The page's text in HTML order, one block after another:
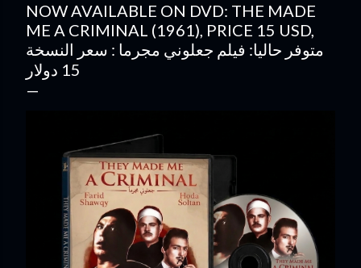
NOW AVAILABLE ON DVD: THE MADE
ME A CRIMINAL (1961), PRICE 15 USD,
متوفر حاليا: فيلم جعلوني مجرما : سعر النسخة
15 دولار